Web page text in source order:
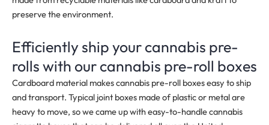
preserve the environment.
Efficiently ship your cannabis pre-
rolls with our cannabis pre-roll boxes
Cardboard material makes cannabis pre-roll boxes easy to ship
and transport. Typical joint boxes made of plastic or metal are
heavy to move, so we came up with easy-to-handle cannabis